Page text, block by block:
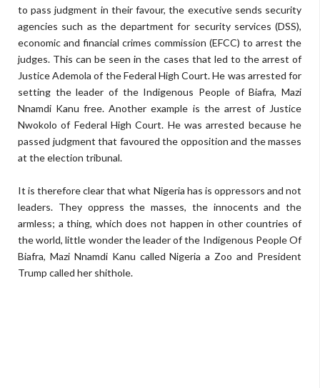
to pass judgment in their favour, the executive sends security
agencies such as the department for security services (DSS),
economic and financial crimes commission (EFCC) to arrest the
judges. This can be seen in the cases that led to the arrest of
Justice Ademola of the Federal High Court. He was arrested for
setting the leader of the Indigenous People of Biafra, Mazi
Nnamdi Kanu free. Another example is the arrest of Justice
Nwokolo of Federal High Court. He was arrested because he
passed judgment that favoured the opposition and the masses
at the election tribunal.
It is therefore clear that what Nigeria has is oppressors and not
leaders. They oppress the masses, the innocents and the
armless; a thing, which does not happen in other countries of
the world, little wonder the leader of the Indigenous People Of
Biafra, Mazi Nnamdi Kanu called Nigeria a Zoo and President
Trump called her shithole.